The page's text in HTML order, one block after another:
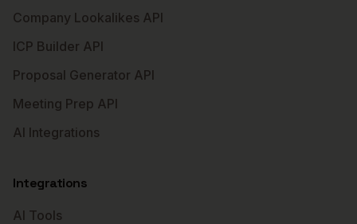
Company Lookalikes API
ICP Builder API
Proposal Generator API
Meeting Prep API
AI Integrations
Integrations
AI Tools